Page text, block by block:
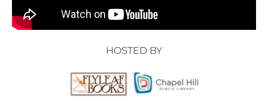
HOSTED BY